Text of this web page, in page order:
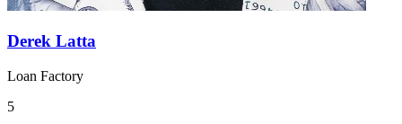
Derek Latta
Loan Factory
5